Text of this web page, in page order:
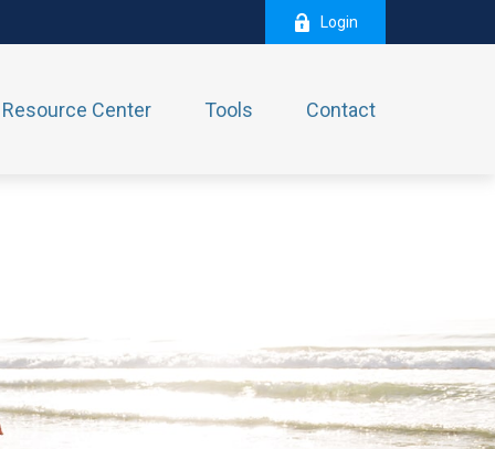
Login
Resource Center Tools Contact